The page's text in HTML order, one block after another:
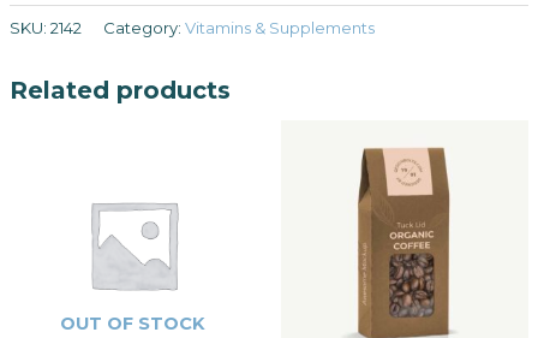
SKU: 2142 Category: Vitamins & Supplements
Related products
OUT OF STOCK